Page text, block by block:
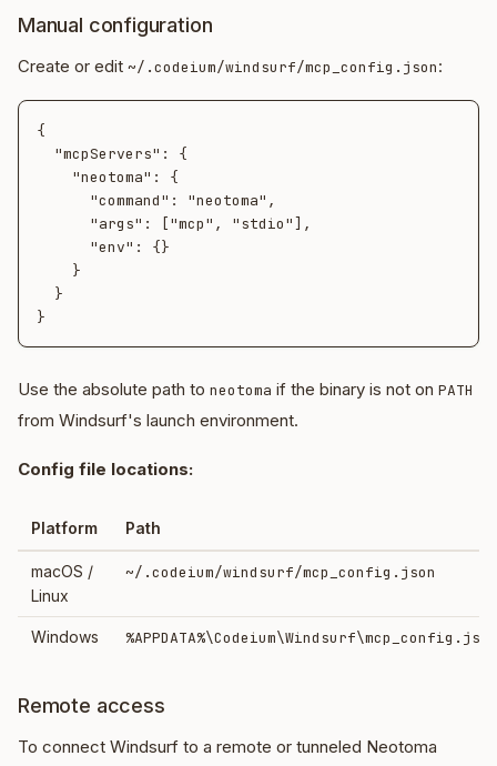
Manual configuration
Create or edit ~/.codeium/windsurf/mcp_config.json:
{
Use the absolute path to neotoma if the binary is not on PATH
from Windsurf's launch environment.
Config file locations:
Platform Path
macOS /
Linux
~/.codeium/windsurf/mcp_config.json
Windows %APPDATA%\Codeium\Windsurf\mcp_config.json
Remote access
To connect Windsurf to a remote or tunneled Neotoma